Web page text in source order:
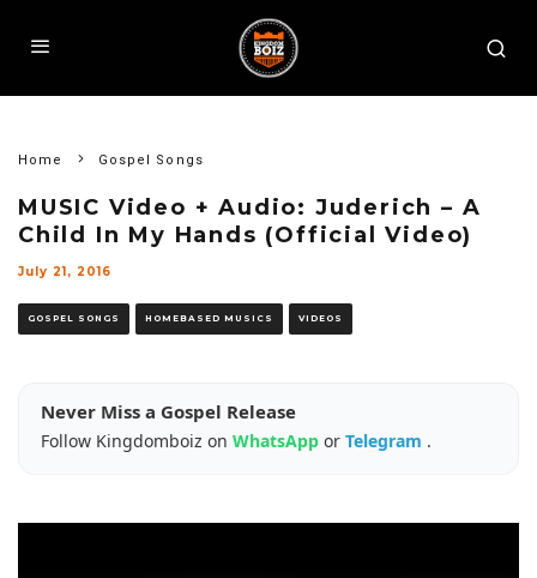
Home Gospel Songs
MUSIC Video + Audio: Juderich – A
Child In My Hands (Official Video)
July 21, 2016
GOSPEL SONGS HOMEBASED MUSICS VIDEOS
Never Miss a Gospel Release
Follow Kingdomboiz on WhatsApp or Telegram .